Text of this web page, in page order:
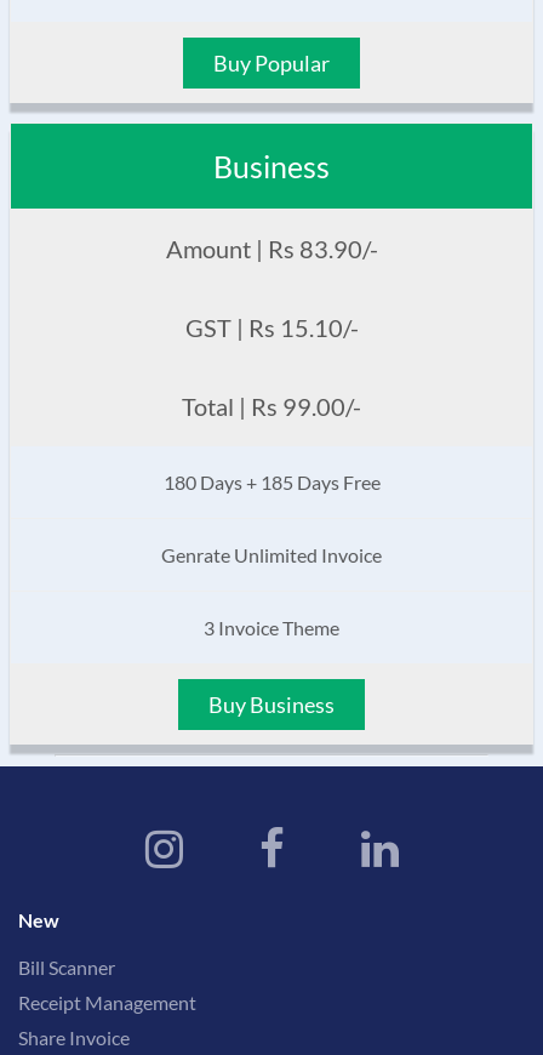
Buy Popular
Business
Amount | Rs 83.90/-
GST | Rs 15.10/-
Total | Rs 99.00/-
180 Days + 185 Days Free
Genrate Unlimited Invoice
3 Invoice Theme
Buy Business
New
Bill Scanner
Receipt Management
Share Invoice